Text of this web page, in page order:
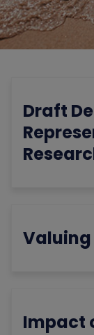
Draft
Impact